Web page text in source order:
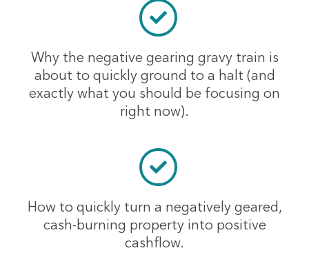
Why the negative gearing gravy train is
about to quickly ground to a halt (and
exactly what you should be focusing on
right now).
How to quickly turn a negatively geared,
cash-burning property into positive
cashflow.